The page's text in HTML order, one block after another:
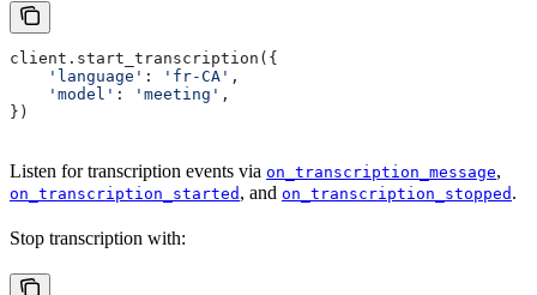
client.start_transcription({
    'language'
: 'fr-CA' ,
    'model'
: 'meeting' ,
})
Listen for transcription events via on_transcription_message,
on_transcription_started , and on_transcription_stopped .
Stop transcription with: